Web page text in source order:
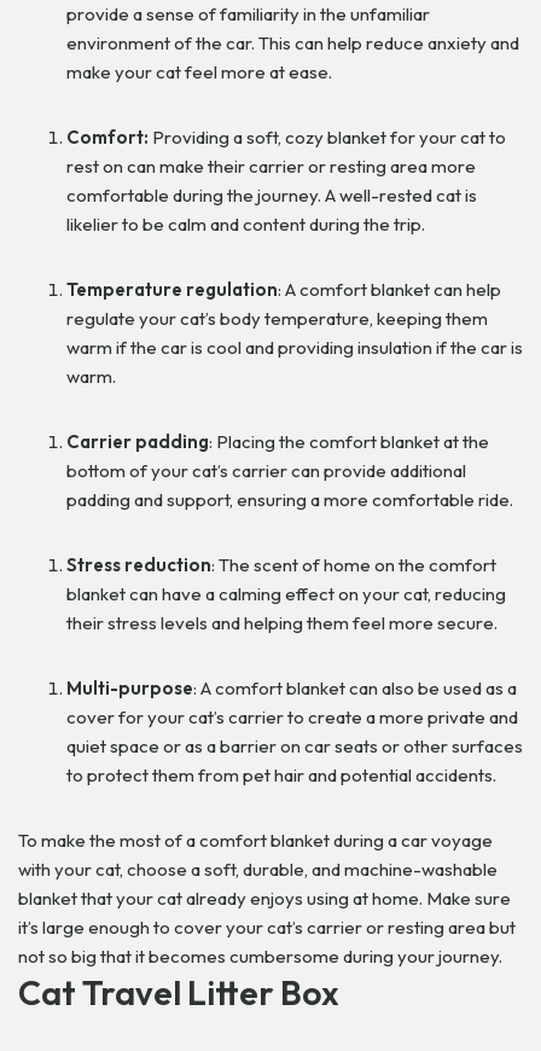
provide a sense of familiarity in the unfamiliar
environment of the car. This can help reduce anxiety and
make your cat feel more at ease.
Comfort: Providing a soft, cozy blanket for your cat to
rest on can make their carrier or resting area more
comfortable during the journey. A well-rested cat is
likelier to be calm and content during the trip.
Temperature regulation: A comfort blanket can help
regulate your cat’s body temperature, keeping them
warm if the car is cool and providing insulation if the car is
warm.
Carrier padding: Placing the comfort blanket at the
bottom of your cat’s carrier can provide additional
padding and support, ensuring a more comfortable ride.
Stress reduction: The scent of home on the comfort
blanket can have a calming effect on your cat, reducing
their stress levels and helping them feel more secure.
Multi-purpose: A comfort blanket can also be used as a
cover for your cat’s carrier to create a more private and
quiet space or as a barrier on car seats or other surfaces
to protect them from pet hair and potential accidents.
To make the most of a comfort blanket during a car voyage
with your cat, choose a soft, durable, and machine-washable
blanket that your cat already enjoys using at home. Make sure
it’s large enough to cover your cat’s carrier or resting area but
not so big that it becomes cumbersome during your journey.
Cat Travel Litter Box